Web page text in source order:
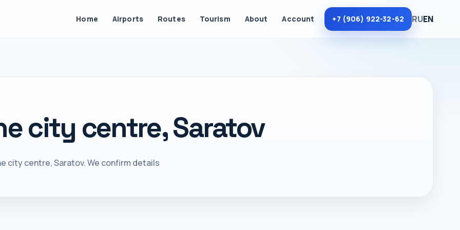
Home Airports Routes Tourism About Account +7 (906) 922-32-62 RUEN
city centre, Saratov
city centre, Saratov. We confirm details